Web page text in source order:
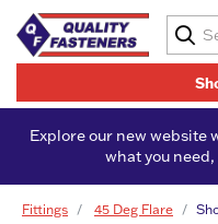
Explore our new website
what you
Fittings 45 Deg Flare